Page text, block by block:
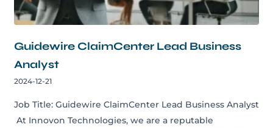
Guidewire ClaimCenter Lead Business
Analyst
2024-12-21
Job Title: Guidewire ClaimCenter Lead Business Analyst
At Innovon Technologies, we are a reputable